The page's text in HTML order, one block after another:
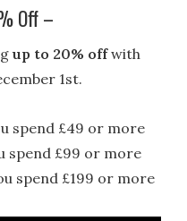
Off –
up to 20% offwith
1st.
spend £49 or more
spend £99 or more
spend £199 or more